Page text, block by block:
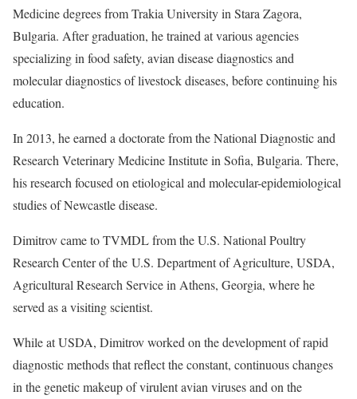
Medicine degrees from Trakia University in Stara Zagora,
Bulgaria. After graduation, he trained at various agencies
specializing in food safety, avian disease diagnostics and
molecular diagnostics of livestock diseases, before continuing his
education.
In 2013, he earned a doctorate from the National Diagnostic and
Research Veterinary Medicine Institute in Sofia, Bulgaria. There,
his research focused on etiological and molecular-epidemiological
studies of Newcastle disease.
Dimitrov came to TVMDL from the U.S. National Poultry
Research Center of the U.S. Department of Agriculture, USDA,
Agricultural Research Service in Athens, Georgia, where he
served as a visiting scientist.
While at USDA, Dimitrov worked on the development of rapid
diagnostic methods that reflect the constant, continuous changes
in the genetic makeup of virulent avian viruses and on the